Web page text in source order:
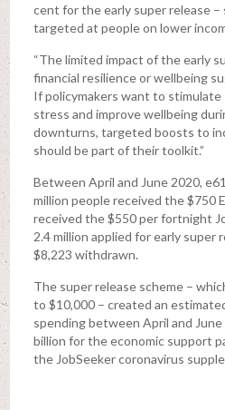
cent for the early super release
targeted at people on lower
“The limited impact of the early
financial resilience or wellbeing
If policymakers want to stimulate
stress and improve wellbeing
downturns, targeted boosts to
should be part of their toolkit.”
Between April and June 2020,
million people received the $750
received the $550 per fortnight
2.4 million applied for early super
$8,223 withdrawn.
The super release scheme –
to $10,000 – created an
spending between April and
billion for the economic support
the JobSeeker coronavirus